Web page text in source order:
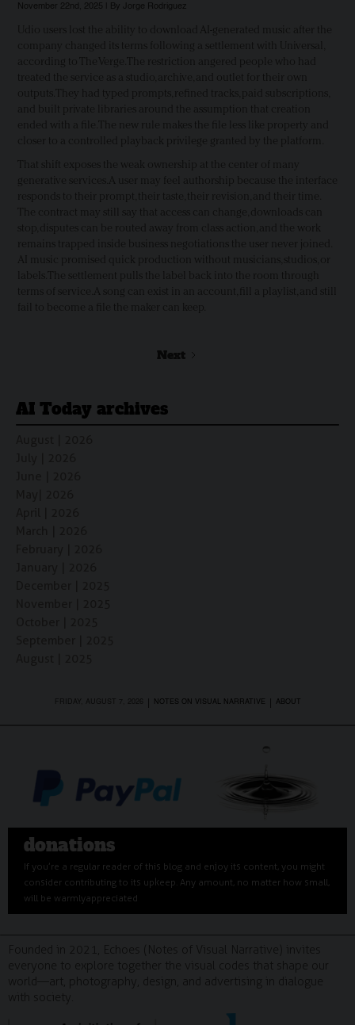
November 22nd, 2025 | By Jorge Rodriguez
Udio users lost the ability to download AI-generated music after the
company changed its terms following a settlement with Universal,
according to The Verge. The restriction angered people who had
treated the service as a studio, archive, and outlet for their own
outputs. They had typed prompts, refined tracks, paid subscriptions,
and built private libraries around the assumption that creation
ended with a file. The new rule makes the file less like property and
closer to a controlled playback privilege granted by the platform.
That shift exposes the weak ownership at the center of many
generative services. A user may feel authorship because the interface
responds to their prompt, their taste, their revision, and their time.
The contract may still say that access can change, downloads can
stop, disputes can be routed away from class action, and the work
remains trapped inside business negotiations the user never joined.
AI music promised quick production without musicians, studios, or
labels. The settlement pulls the label back into the room through
terms of service. A song can exist in an account, fill a playlist, and still
fail to become a file the maker can keep.
Next
AI Today archives
FRIDAY, AUGUST 7, 2026 NOTES ON VISUAL NARRATIVE ABOUT
donations
If you’re a regular reader of this blog and enjoy its content, you might
consider contributing to its upkeep. Any amount, no matter how small,
will be warmly appreciated
Founded in 2021, Echoes (Notes of Visual Narrative) invites
everyone to explore together the visual codes that shape our
world—art, photography, design, and advertising in dialogue
with society.